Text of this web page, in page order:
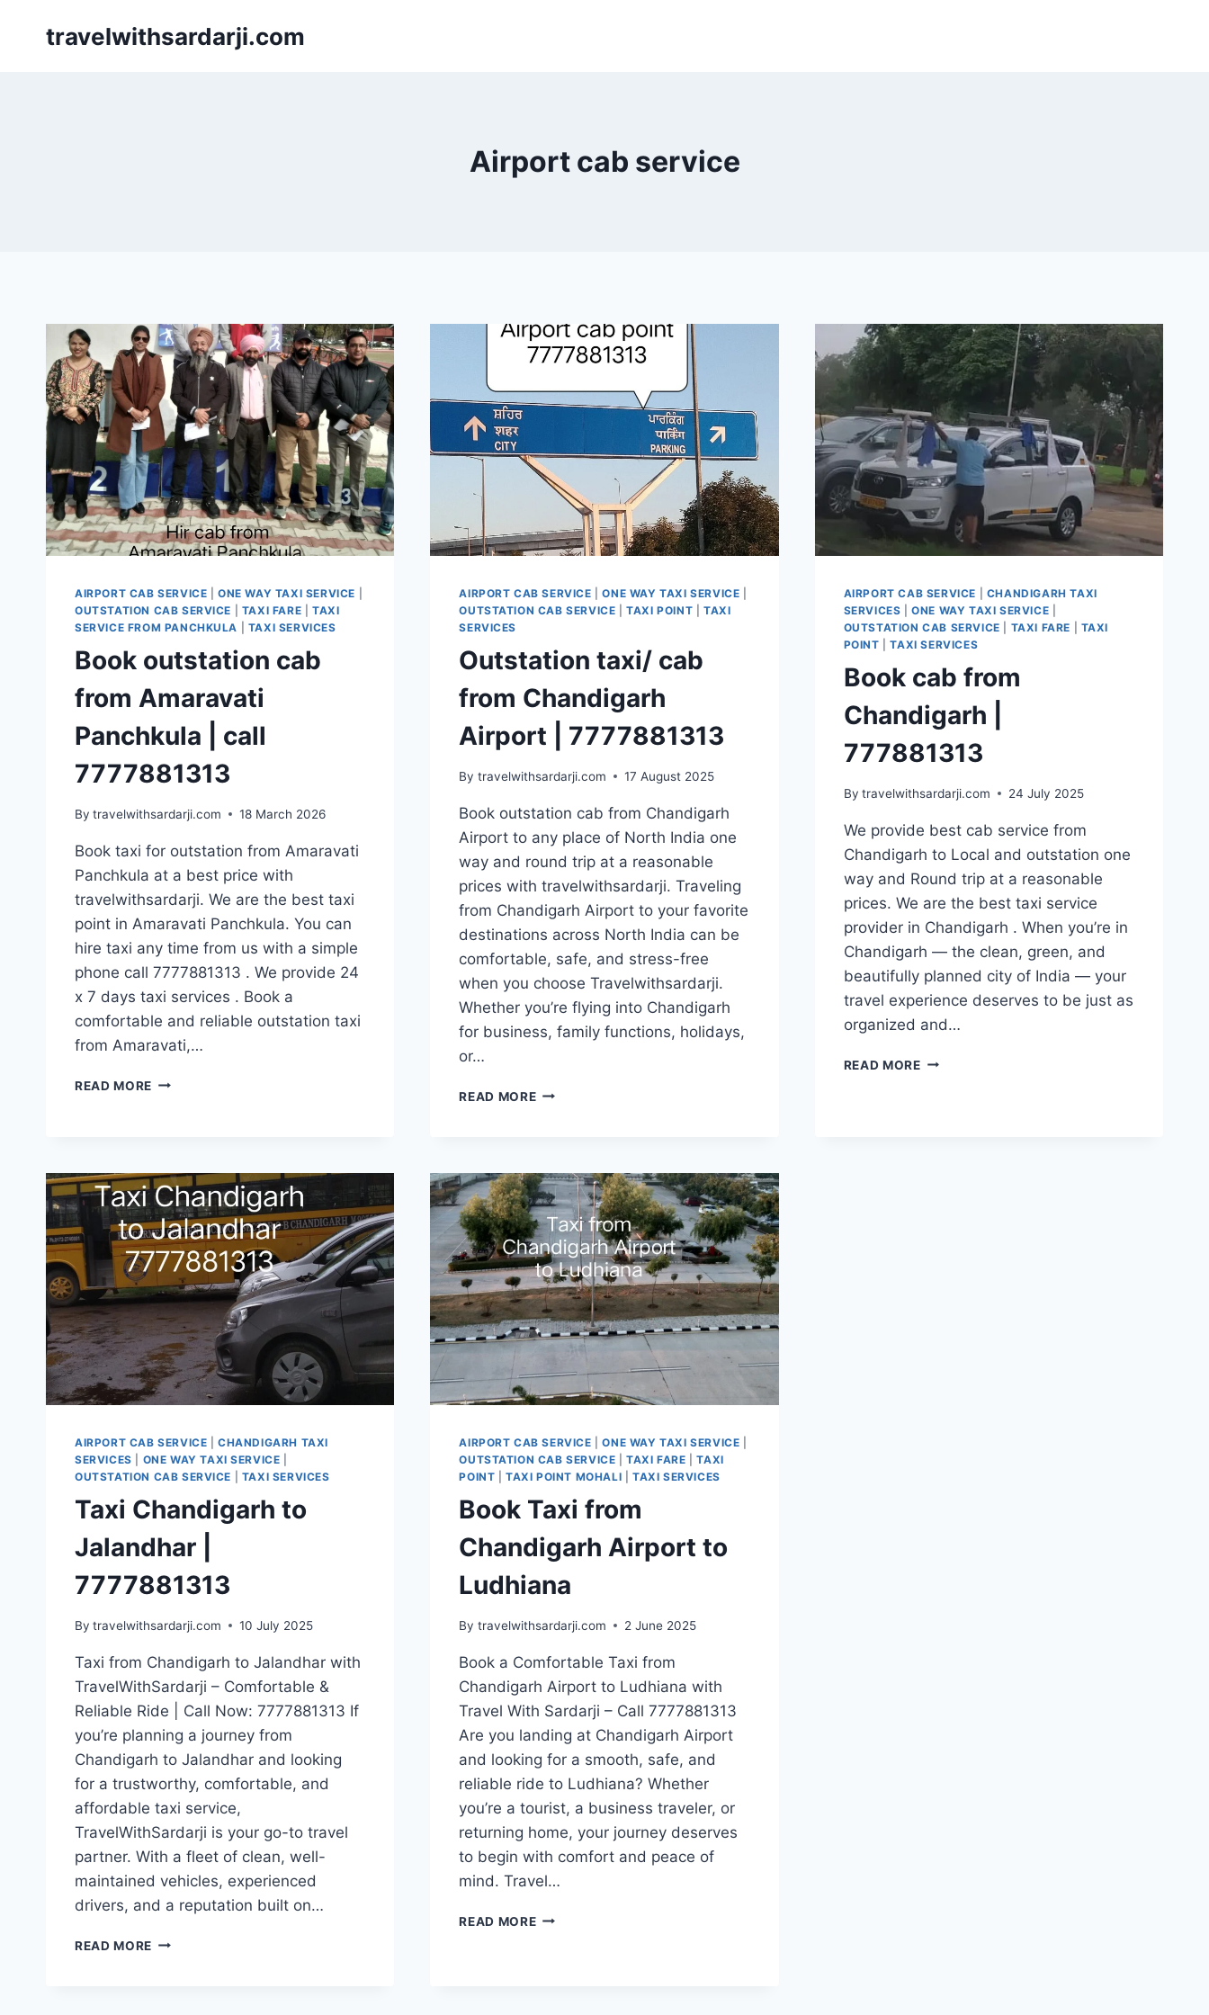
travelwithsardarji.com
Airport cab service
AIRPORT CAB SERVICE |ONE WAY TAXI SERVICE
OUTSTATION CAB SERVICE
TAXI FARE |TAXI
SERVICE FROM PANCHKULA
TAXI SERVICES
Book outstation cab
from Amaravati
Panchkula | call
7777881313
By travelwithsardarji.com 18 March 2026
Book taxi for outstation from Amaravati
Panchkula at a best price with
travelwithsardarji. We are the best taxi
point in Amaravati Panchkula. You can
hire taxi any time from us with a simple
phone call 7777881313 . We provide 24
x 7 days taxi services . Book a
comfortable and reliable outstation taxi
from Amaravati,…
READ MORE BOOK
PANCHKULA
|
CALL
7777881313
AIRPORT CAB SERVICE |ONE WAY TAXI SERVICE
OUTSTATION CAB SERVICE |TAXI POINT
TAXI
SERVICES
Outstation taxi/ cab
from Chandigarh
Airport | 7777881313
By travelwithsardarji.com 17 August 2025
Book outstation cab from Chandigarh
Airport to any place of North India one
way and round trip at a reasonable
prices with travelwithsardarji. Traveling
from Chandigarh Airport to your favorite
destinations across North India can be
comfortable, safe, and stress-free
when you choose Travelwithsardarji.
Whether you’re flying into Chandigarh
for business, family functions, holidays,
or…
READ MOREOUTSTATION
AIRPORT
|
7777881313
AIRPORT CAB SERVICE
CHANDIGARH TAXI
SERVICES |ONE WAY TAXI SERVICE
OUTSTATION CAB SERVICE
TAXI FARE
TAXI
POINT |TAXI SERVICES
Book cab from
Chandigarh |
777881313
By travelwithsardarji.com 24 July 2025
We provide best cab service from
Chandigarh to Local and outstation one
way and Round trip at a reasonable
prices. We are the best taxi service
provider in Chandigarh . When you’re in
Chandigarh — the clean, green, and
beautifully planned city of India — your
travel experience deserves to be just as
organized and…
READ MOREBOOK
AIRPORT CAB SERVICE |CHANDIGARH TAXI
SERVICES
ONE WAY TAXI SERVICE
OUTSTATION CAB SERVICE
TAXI SERVICES
Taxi Chandigarh to
Jalandhar |
7777881313
By travelwithsardarji.com 10 July 2025
Taxi from Chandigarh to Jalandhar with
TravelWithSardarji – Comfortable &
Reliable Ride | Call Now: 7777881313 If
you’re planning a journey from
Chandigarh to Jalandhar and looking
for a trustworthy, comfortable, and
affordable taxi service,
TravelWithSardarji is your go-to travel
partner. With a fleet of clean, well-
maintained vehicles, experienced
drivers, and a reputation built on…
READ MORE TAXI
AIRPORT CAB SERVICE |ONE WAY TAXI SERVICE
OUTSTATION CAB SERVICE |TAXI FARE |TAXI
POINT |TAXI POINT MOHALI |TAXI SERVICES
Book Taxi from
Chandigarh Airport to
Ludhiana
By travelwithsardarji.com 2 June 2025
Book a Comfortable Taxi from
Chandigarh Airport to Ludhiana with
Travel With Sardarji – Call 7777881313
Are you landing at Chandigarh Airport
and looking for a smooth, safe, and
reliable ride to Ludhiana? Whether
you’re a tourist, a business traveler, or
returning home, your journey deserves
to begin with comfort and peace of
mind. Travel…
READ MOREBOOK